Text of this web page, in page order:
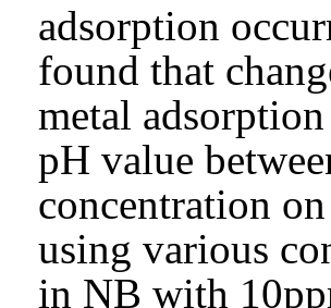
adsorption
found that
metal
pH value
concentration
using various
in NB with